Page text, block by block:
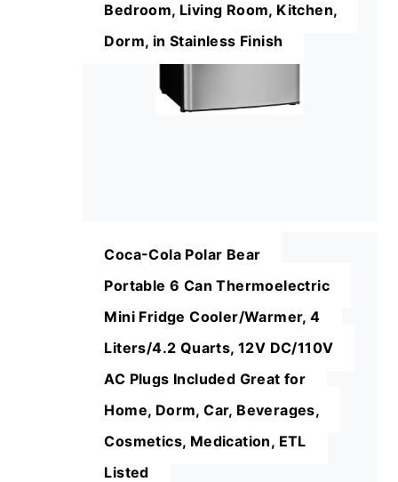
Bedroom, Living Room, Kitchen,
Dorm, in Stainless Finish
Coca-Cola Polar Bear
Portable 6 Can Thermoelectric
Mini Fridge Cooler/Warmer, 4
Liters/4.2 Quarts, 12V DC/110V
AC Plugs Included Great for
Home, Dorm, Car, Beverages,
Cosmetics, Medication, ETL
Listed